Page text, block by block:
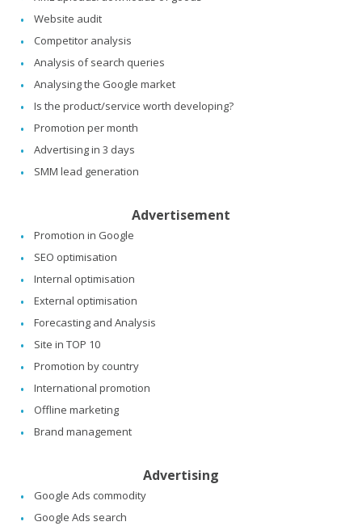
Website audit
Competitor analysis
Analysis of search queries
Analysing the Google market
Is the product/service worth developing?
Promotion per month
Advertising in 3 days
SMM lead generation
Advertisement
Promotion in Google
SEO optimisation
Internal optimisation
External optimisation
Forecasting and Analysis
Site in TOP 10
Promotion by country
International promotion
Offline marketing
Brand management
Advertising
Google Ads commodity
Google Ads search